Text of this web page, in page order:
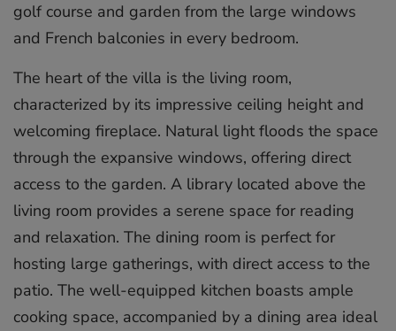
golf course and garden from the large windows
and French balconies in every bedroom.
The heart of the villa is the living room,
characterized by its impressive ceiling height and
welcoming fireplace. Natural light floods the space
through the expansive windows, offering direct
access to the garden. A library located above the
living room provides a serene space for reading
and relaxation. The dining room is perfect for
hosting large gatherings, with direct access to the
patio. The well-equipped kitchen boasts ample
cooking space, accompanied by a dining area ideal